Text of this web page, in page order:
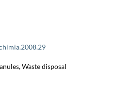
Waste disposal